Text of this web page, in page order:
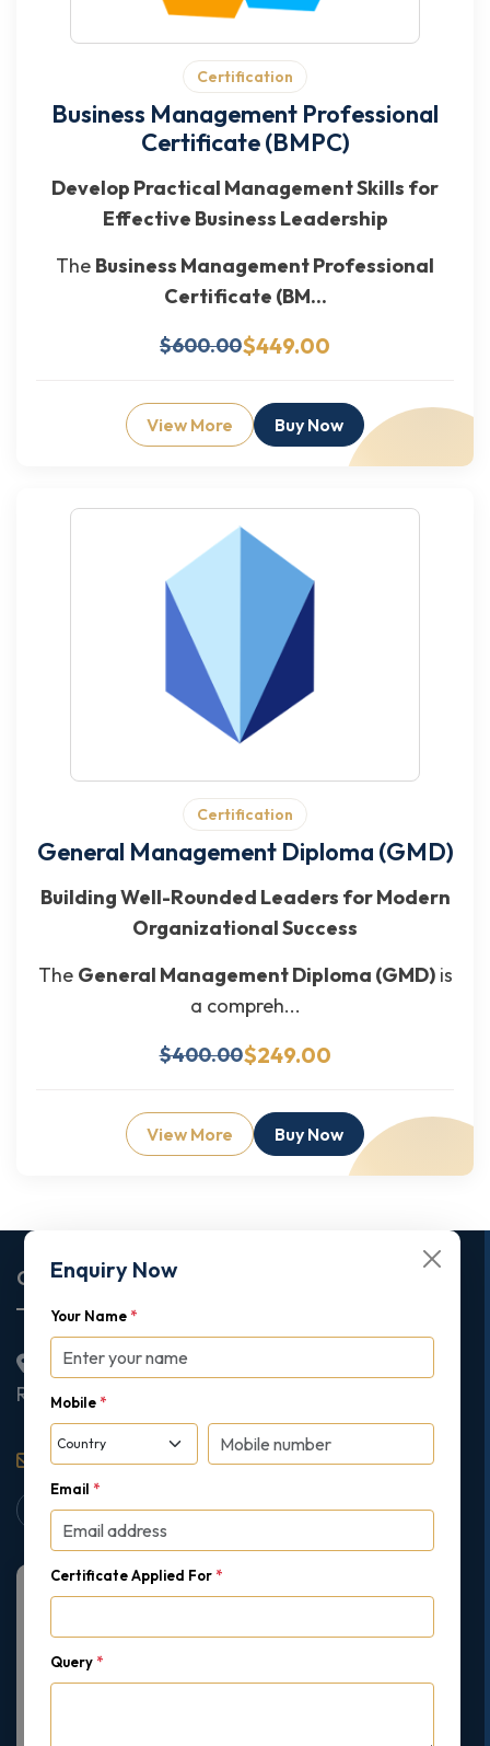
Certification
Business Management Professional
Certificate (BMPC)
Develop Practical Management Skills for
Effective Business Leadership
The Business Management Professional
Certificate (BM...
$600.00$449.00
View More Buy Now
Certification
General Management Diploma (GMD)
Building Well-Rounded Leaders for Modern
Organizational Success
The General Management Diploma (GMD)is
a compreh...
$400.00$249.00
View More Buy Now
Enquiry Now
Your Name *
Mobile *
Email *
Certificate Applied For *
Query *
Corporate Office
2nd Floor College House, 17 King Edwards Road,
Ruislip, London, United Kingdom, HA4 7AE
support@gipmc.org